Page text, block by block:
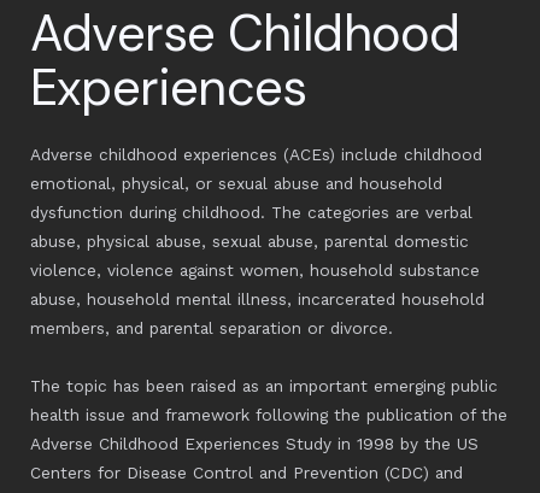
Adverse Childhood
Experiences
Adverse childhood experiences (ACEs) include childhood
emotional, physical, or sexual abuse and household
dysfunction during childhood. The categories are verbal
abuse, physical abuse, sexual abuse, parental domestic
violence, violence against women, household substance
abuse, household mental illness, incarcerated household
members, and parental separation or divorce.
The topic has been raised as an important emerging public
health issue and framework following the publication of the
Adverse Childhood Experiences Study in 1998 by the US
Centers for Disease Control and Prevention (CDC) and